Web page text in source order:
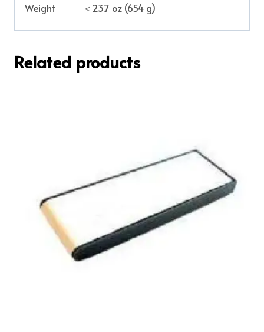
Weight
＜23.7 oz (654 g)
Related products